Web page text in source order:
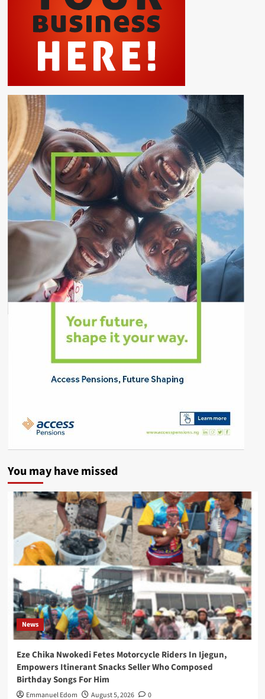
You may have missed
News
Eze Chika Nwokedi Fetes Motorcycle Riders In Ijegun,
Empowers Itinerant Snacks Seller Who Composed
Birthday Songs For Him
Emmanuel Edom August 5, 2026 0